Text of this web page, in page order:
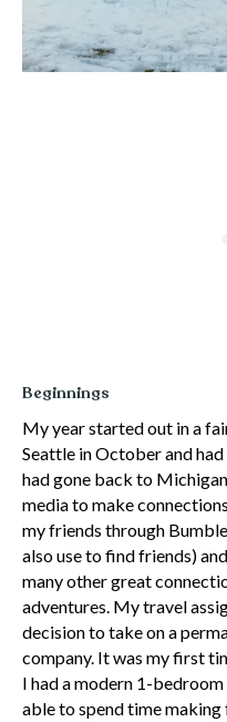
Beginnings
My year started out in a
Seattle in October and
had gone back to
media to make
my friends through
also use to find friends)
many other great
adventures. My travel
decision to take on a
company. It was my first
I had a modern 1-
able to spend time making